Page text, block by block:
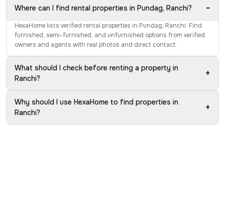
Where can I find rental properties in Pundag, Ranchi? −
HexaHome lists verified rental properties in Pundag, Ranchi. Find
furnished, semi-furnished, and unfurnished options from verified
owners and agents with real photos and direct contact.
What should I check before renting a property in
Ranchi?
+
Why should I use HexaHome to find properties in
Ranchi?
+